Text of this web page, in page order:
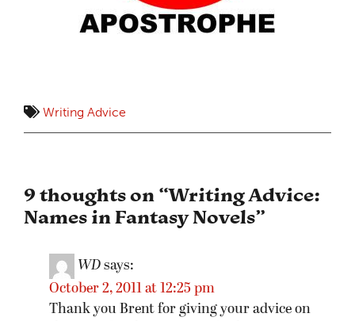
Writing Advice
9 thoughts on “Writing Advice:
Names in Fantasy Novels”
WD says:
October 2, 2011 at 12:25 pm
Thank you Brent for giving your advice on